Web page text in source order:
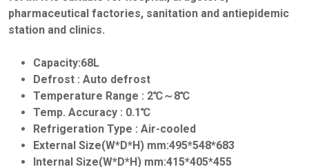
pharmaceutical factories, sanitation and antiepidemic
station and clinics.
Capacity:68L
Defrost : Auto defrost
Temperature Range : 2℃～8℃
Temp. Accuracy : 0.1℃
Refrigeration Type : Air-cooled
External Size(W*D*H) mm:495*548*683
Internal Size(W*D*H) mm:415*405*455